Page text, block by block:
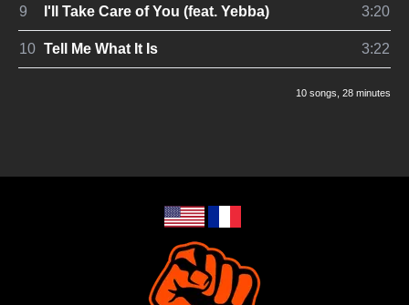
9 I'll Take Care of You (feat. Yebba) 3:20
10 Tell Me What It Is 3:22
10 songs , 28 minutes